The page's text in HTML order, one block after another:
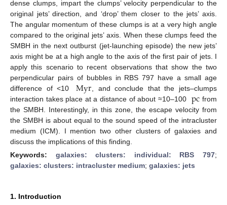
dense clumps, impart the clumps’ velocity perpendicular to the
original jets’ direction, and ‘drop’ them closer to the jets’ axis.
The angular momentum of these clumps is at a very high angle
compared to the original jets’ axis. When these clumps feed the
SMBH in the next outburst (jet-launching episode) the new jets’
axis might be at a high angle to the axis of the first pair of jets. I
apply this scenario to recent observations that show the two
perpendicular pairs of bubbles in RBS 797 have a small age
difference of <10
Myr , and conclude that the jets–clumps
interaction takes place at a distance of about ≈10–100
pc from
the SMBH. Interestingly, in this zone, the escape velocity from
the SMBH is about equal to the sound speed of the intracluster
medium (ICM). I mention two other clusters of galaxies and
discuss the implications of this finding.
Keywords: galaxies: clusters: individual: RBS 797;
galaxies: clusters: intracluster medium; galaxies: jets
1. Introduction